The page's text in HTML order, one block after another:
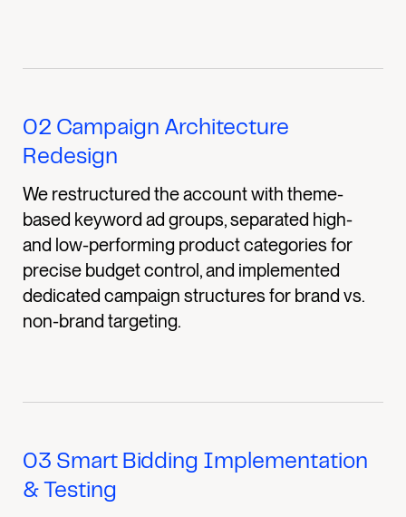
02 Campaign Architecture
Redesign
We restructured the account with theme-
based keyword ad groups, separated high-
and low-performing product categories for
precise budget control, and implemented
dedicated campaign structures for brand vs.
non-brand targeting.
03 Smart Bidding Implementation
& Testing